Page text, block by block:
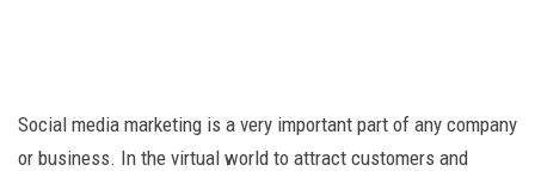
Social media marketing is a very important part of any company
or business. In the virtual world to attract customers and